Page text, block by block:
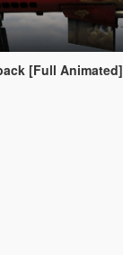
[Full Animated]